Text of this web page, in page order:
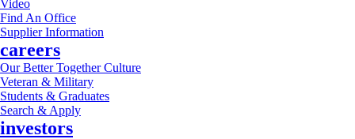
Video
Find An Office
Supplier Information
careers
Our Better Together Culture
Veteran & Military
Students & Graduates
Search & Apply
investors